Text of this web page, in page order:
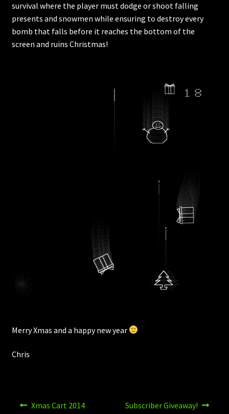
survival where the player must dodge or shoot falling
presents and snowmen while ensuring to destroy every
bomb that falls before it reaches the bottom of the
screen and ruins Christmas!
Merry Xmas and a happy new year
Chris
PostPrevious
Xmas Cart 2014
Next
Subscriber Giveaway!